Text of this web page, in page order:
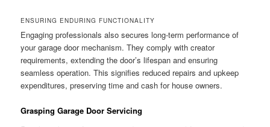
ENSURING ENDURING FUNCTIONALITY
Engaging professionals also secures long-term performance of
your garage door mechanism. They comply with creator
requirements, extending the door’s lifespan and ensuring
seamless operation. This signifies reduced repairs and upkeep
expenditures, preserving time and cash for house owners.
Grasping Garage Door Servicing